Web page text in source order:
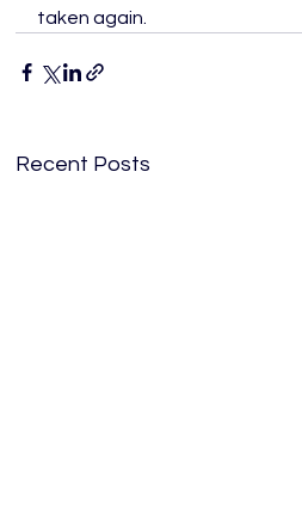
taken again.
Recent Posts